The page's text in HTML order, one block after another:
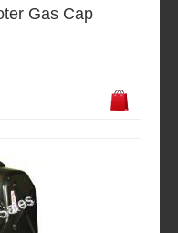
Gas Cap